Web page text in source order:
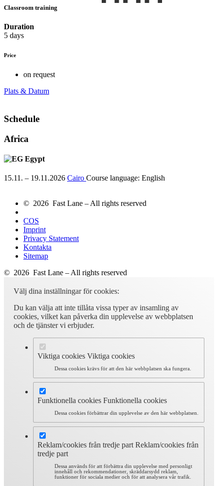
Classroom training
Duration
5 days
Price
on request
Plats & Datum
Schedule
Africa
Egypt
15.11. – 19.11.2026 Cairo Course language: English
© 2026 Fast Lane – All rights reserved
COS
Imprint
Privacy Statement
Kontakta
Sitemap
© 2026 Fast Lane – All rights reserved
Välj dina inställningar för cookies:
Du kan välja att inte tillåta vissa typer av insamling av
cookies, vilket kan påverka din upplevelse av webbplatsen
och de tjänster vi erbjuder.
Viktiga cookies Viktiga cookies
Dessa cookies krävs för att den här webbplatsen ska fungera.
Funktionella cookies Funktionella cookies
Dessa cookies förbättrar din upplevelse av den här webbplatsen.
Reklam/cookies från tredje part Reklam/cookies från
tredje part
Dessa används för att förbättra din upplevelse med personligt
innehåll och rekommendationer, skräddarsydd reklam,
funktioner för sociala medier och för att analysera vår trafik.